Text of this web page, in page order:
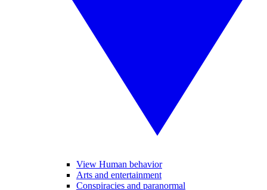
View Human behavior
Arts and entertainment
Conspiracies and paranormal